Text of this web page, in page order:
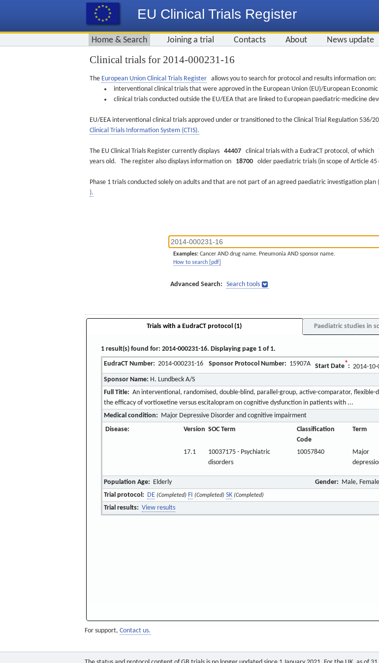
EU Clinical Trials Register
Home & Search Joining a trial Contacts About News update
Clinical trials for 2014-000231-16
The European Union Clinical Trials Register allows you to search for protocol and results information on:
interventional clinical trials that were approved in the European Union (EU)/European
clinical trials conducted outside the EU/EEA that are linked to European paediatric-medicine
EU/EEA interventional clinical trials approved under or transitioned to the Clinical Trial Regulation 536/
Clinical Trials Information System (CTIS).
The EU Clinical Trials Register currently displays 44407 clinical trials with a EudraCT protocol, of which
years old. The register also displays information on 18700 older paediatric trials (in scope of Article
Phase 1 trials conducted solely on adults and that are not part of an agreed paediatric investigation plan
).
Examples: Cancer AND drug name. Pneumonia AND sponsor name.
How to search [pdf]
Advanced Search: Search tools
Trials with a EudraCT protocol (1) Paediatric studies in
1 result(s) found for: 2014-000231-16. Displaying page 1 of 1.
EudraCT Number: 2014-000231-16 Sponsor Protocol Number: 15907A Start Date*: 2014-10-
Sponsor Name: H. Lundbeck A/S
Full Title: An interventional, randomised, double-blind, parallel-group, active-comparator, flexible-
the efficacy of vortioxetine versus escitalopram on cognitive dysfunction in patients with ...
Medical condition: Major Depressive Disorder and cognitive impairment
Disease:
Version SOC Term
Classification
Code
Term
17.1
10037175 - Psychiatric
disorders
10057840
Major
Population Age: Elderly Gender: Male, Female
Trial protocol: DE (Completed) FI (Completed) SK (Completed)
Trial results: View results
For support, Contact us.